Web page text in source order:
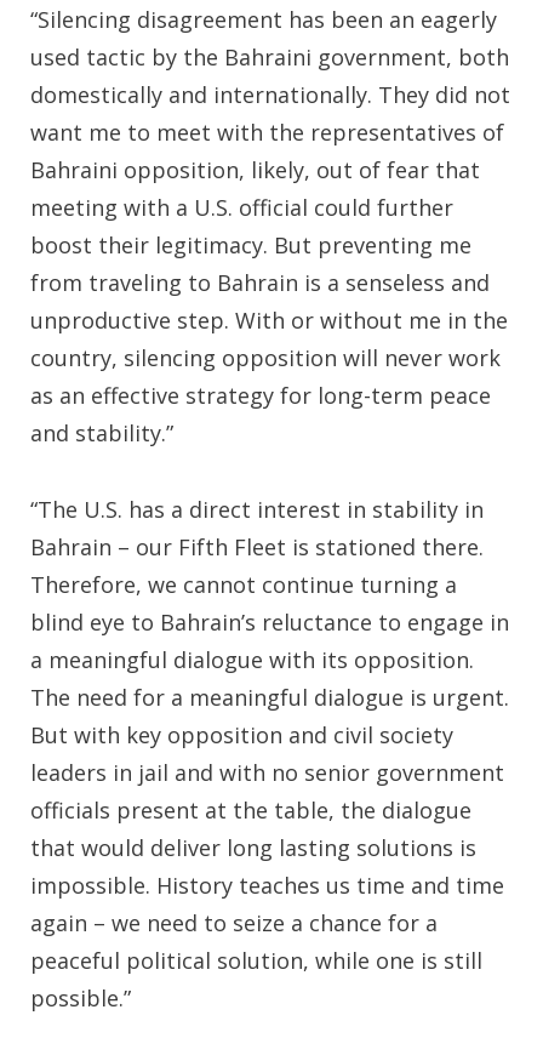
“Silencing disagreement has been an eagerly
used tactic by the Bahraini government, both
domestically and internationally. They did not
want me to meet with the representatives of
Bahraini opposition, likely, out of fear that
meeting with a U.S. official could further
boost their legitimacy. But preventing me
from traveling to Bahrain is a senseless and
unproductive step. With or without me in the
country, silencing opposition will never work
as an effective strategy for long-term peace
and stability.”
“The U.S. has a direct interest in stability in
Bahrain – our Fifth Fleet is stationed there.
Therefore, we cannot continue turning a
blind eye to Bahrain’s reluctance to engage in
a meaningful dialogue with its opposition.
The need for a meaningful dialogue is urgent.
But with key opposition and civil society
leaders in jail and with no senior government
officials present at the table, the dialogue
that would deliver long lasting solutions is
impossible. History teaches us time and time
again – we need to seize a chance for a
peaceful political solution, while one is still
possible.”